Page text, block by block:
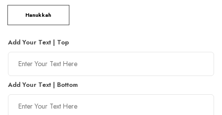
Hanukkah
Add Your Text | Top
Add Your Text | Bottom